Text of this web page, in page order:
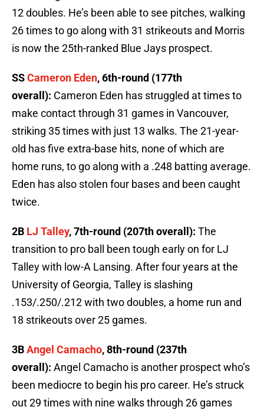
12 doubles. He’s been able to see pitches, walking
26 times to go along with 31 strikeouts and Morris
is now the 25th-ranked Blue Jays prospect.
SSCameron Eden, 6th-round (177th
overall): Cameron Eden has struggled at times to
make contact through 31 games in Vancouver,
striking 35 times with just 13 walks. The 21-year-
old has five extra-base hits, none of which are
home runs, to go along with a .248 batting average.
Eden has also stolen four bases and been caught
twice.
2B LJ Talley, 7th-round (207th overall): The
transition to pro ball been tough early on for LJ
Talley with low-A Lansing. After four years at the
University of Georgia, Talley is slashing
.153/.250/.212 with two doubles, a home run and
18 strikeouts over 25 games.
3BAngel Camacho, 8th-round (237th
overall): Angel Camacho is another prospect who’s
been mediocre to begin his pro career. He’s struck
out 29 times with nine walks through 26 games